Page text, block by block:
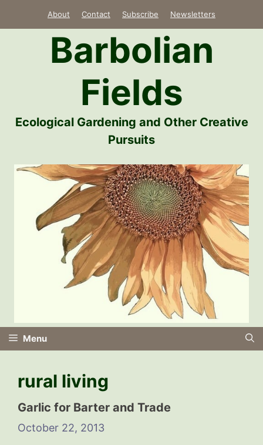
About Contact Subscribe Newsletters
Barbolian
Fields
Ecological Gardening and Other Creative
Pursuits
Menu
rural living
Garlic for Barter and Trade
October 22, 2013